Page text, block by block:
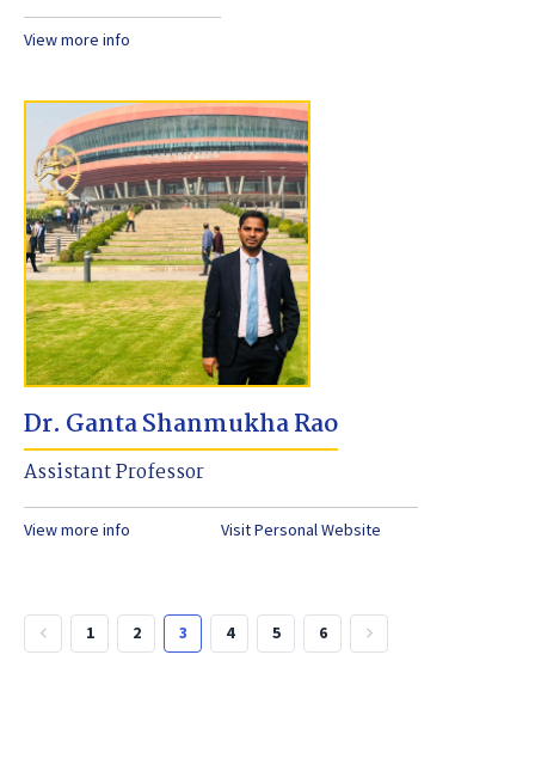
View more info
Dr. Ganta Shanmukha Rao
Assistant Professor
View more info Visit Personal Website
keyboard_arrow_left 1 2 3 4 5 6 keyboard_arrow_right